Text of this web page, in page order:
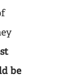
be